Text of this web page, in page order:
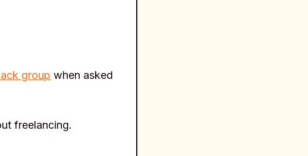
group when asked
freelancing.